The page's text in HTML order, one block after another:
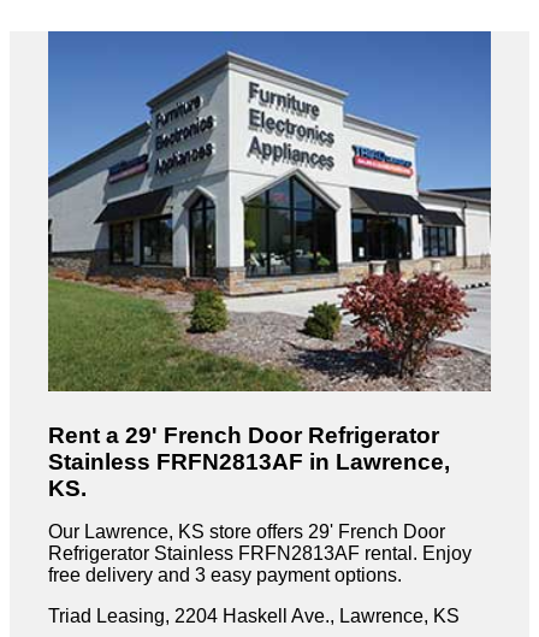
Rent a 29' French Door Refrigerator
Stainless FRFN2813AF in Lawrence,
KS.
Our Lawrence, KS store offers 29' French Door
Refrigerator Stainless FRFN2813AF rental. Enjoy
free delivery and 3 easy payment options.
Triad Leasing, 2204 Haskell Ave., Lawrence, KS